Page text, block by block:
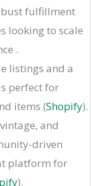
fulfillment
looking to scale
.
listings and a
perfect for
items​ (Shopify)​.
and
driven
platform for
)​.